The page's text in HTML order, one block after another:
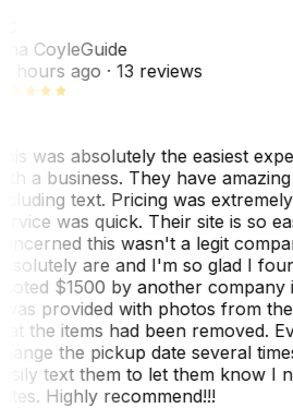
CoyleGuide
hours ago· 13 reviews
was absolutely the easiest
a business. They have
text. Pricing was
was quick. Their site is so
this wasn't a legit
are and I'm so glad I
$1500 by another company
provided with photos from
the items had been removed.
the pickup date several
text them to let them know I
Highly recommend!!!